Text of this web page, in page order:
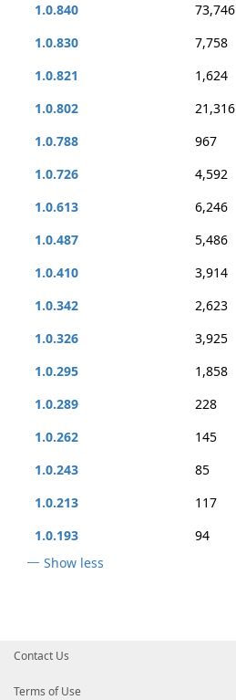
1.0.840
73,746
1.0.830
7,758
1.0.821
1,624
1.0.802
21,316
1.0.788
967
1.0.726
4,592
1.0.613
6,246
1.0.487
5,486
1.0.410
3,914
1.0.342
2,623
1.0.326
3,925
1.0.295
1,858
1.0.289
228
1.0.262
145
1.0.243
85
1.0.213
117
1.0.193
94
Show less
Contact Us
Terms of Use